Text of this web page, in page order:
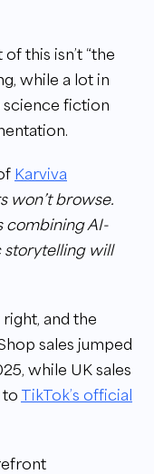
this isn’t “the
while a lot in
science fiction
Karviva
won’t browse.
combining AI-
will
and the
sales jumped
while UK sales
to TikTok’s official